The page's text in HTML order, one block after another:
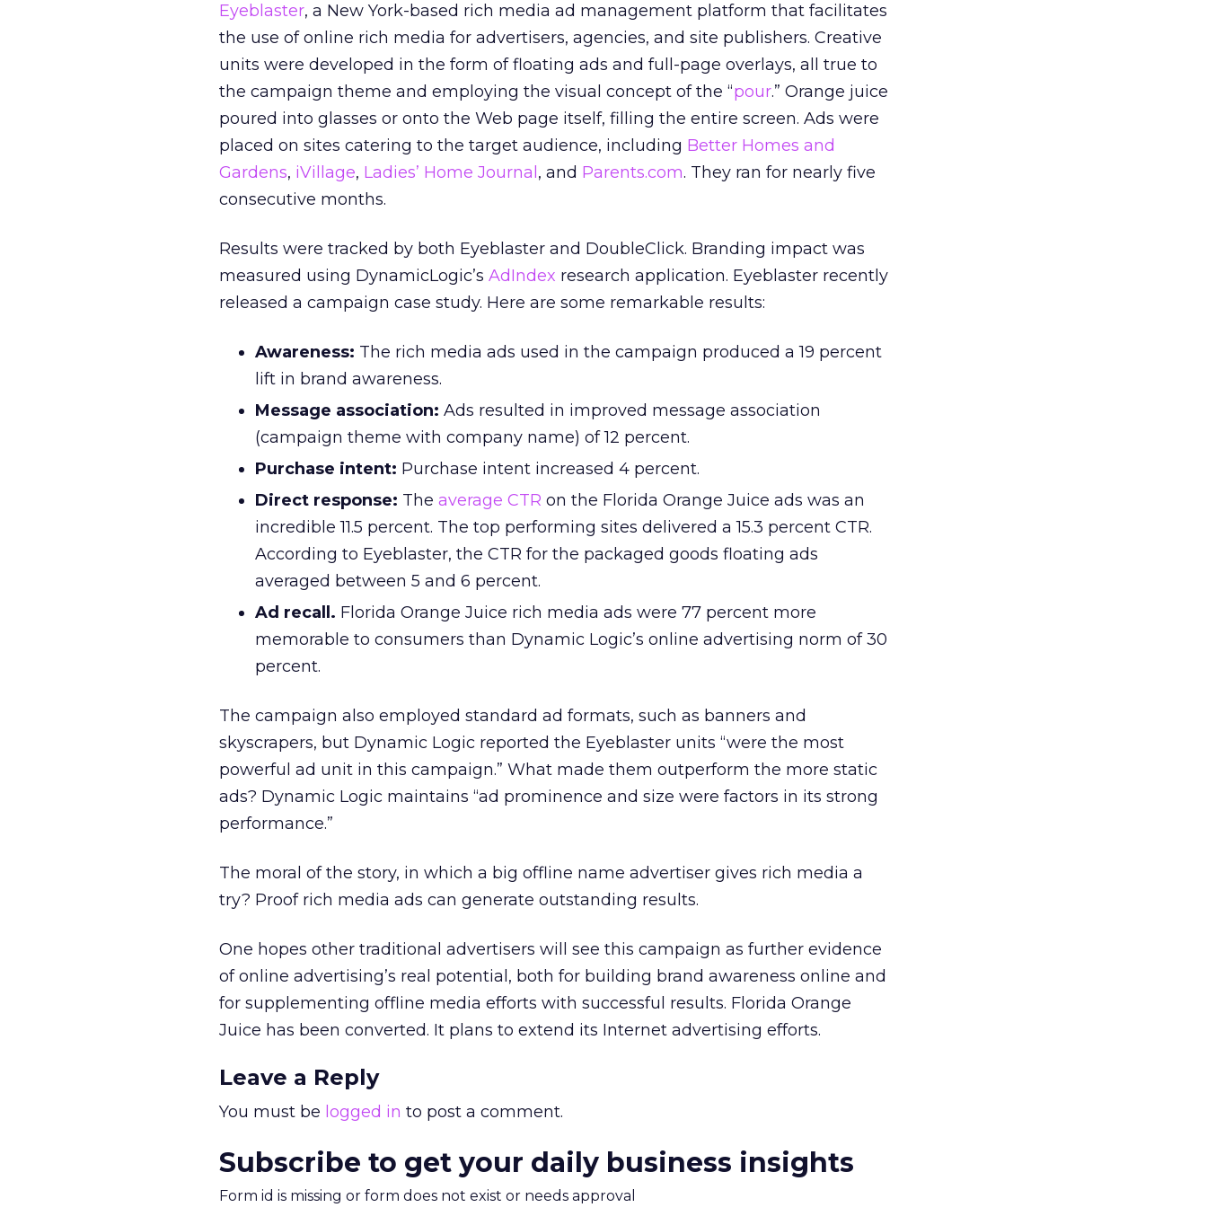
Eyeblaster, a New York-based rich media ad management platform that facilitates
the use of online rich media for advertisers, agencies, and site publishers. Creative
units were developed in the form of floating ads and full-page overlays, all true to
the campaign theme and employing the visual concept of the “pour.” Orange juice
poured into glasses or onto the Web page itself, filling the entire screen. Ads were
placed on sites catering to the target audience, including Better Homes and
Gardens, iVillage, Ladies’ Home Journal , and Parents.com. They ran for nearly five
consecutive months.
Results were tracked by both Eyeblaster and DoubleClick. Branding impact was
measured using DynamicLogic’s AdIndex research application. Eyeblaster recently
released a campaign case study. Here are some remarkable results:
Awareness: The rich media ads used in the campaign produced a 19 percent
lift in brand awareness.
Message association: Ads resulted in improved message association
(campaign theme with company name) of 12 percent.
Purchase intent: Purchase intent increased 4 percent.
Direct response: The average CTR on the Florida Orange Juice ads was an
incredible 11.5 percent. The top performing sites delivered a 15.3 percent CTR.
According to Eyeblaster, the CTR for the packaged goods floating ads
averaged between 5 and 6 percent.
Ad recall. Florida Orange Juice rich media ads were 77 percent more
memorable to consumers than Dynamic Logic’s online advertising norm of 30
percent.
The campaign also employed standard ad formats, such as banners and
skyscrapers, but Dynamic Logic reported the Eyeblaster units “were the most
powerful ad unit in this campaign.” What made them outperform the more static
ads? Dynamic Logic maintains “ad prominence and size were factors in its strong
performance.”
The moral of the story, in which a big offline name advertiser gives rich media a
try? Proof rich media ads can generate outstanding results.
One hopes other traditional advertisers will see this campaign as further evidence
of online advertising’s real potential, both for building brand awareness online and
for supplementing offline media efforts with successful results. Florida Orange
Juice has been converted. It plans to extend its Internet advertising efforts.
Leave a Reply
You must be logged in to post a comment.
Subscribe to get your daily business insights
Form id is missing or form does not exist or needs approval